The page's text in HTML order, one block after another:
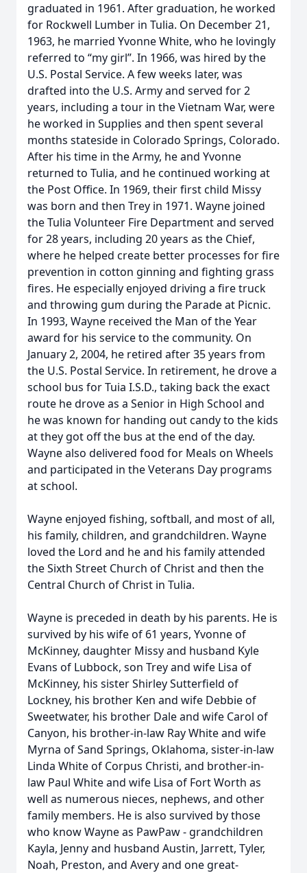
graduated in 1961. After graduation, he worked
for Rockwell Lumber in Tulia. On December 21,
1963, he married Yvonne White, who he lovingly
referred to “my girl”. In 1966, was hired by the
U.S. Postal Service. A few weeks later, was
drafted into the U.S. Army and served for 2
years, including a tour in the Vietnam War, were
he worked in Supplies and then spent several
months stateside in Colorado Springs, Colorado.
After his time in the Army, he and Yvonne
returned to Tulia, and he continued working at
the Post Office. In 1969, their first child Missy
was born and then Trey in 1971. Wayne joined
the Tulia Volunteer Fire Department and served
for 28 years, including 20 years as the Chief,
where he helped create better processes for fire
prevention in cotton ginning and fighting grass
fires. He especially enjoyed driving a fire truck
and throwing gum during the Parade at Picnic.
In 1993, Wayne received the Man of the Year
award for his service to the community. On
January 2, 2004, he retired after 35 years from
the U.S. Postal Service. In retirement, he drove a
school bus for Tuia I.S.D., taking back the exact
route he drove as a Senior in High School and
he was known for handing out candy to the kids
at they got off the bus at the end of the day.
Wayne also delivered food for Meals on Wheels
and participated in the Veterans Day programs
at school.
Wayne enjoyed fishing, softball, and most of all,
his family, children, and grandchildren. Wayne
loved the Lord and he and his family attended
the Sixth Street Church of Christ and then the
Central Church of Christ in Tulia.
Wayne is preceded in death by his parents. He is
survived by his wife of 61 years, Yvonne of
McKinney, daughter Missy and husband Kyle
Evans of Lubbock, son Trey and wife Lisa of
McKinney, his sister Shirley Sutterfield of
Lockney, his brother Ken and wife Debbie of
Sweetwater, his brother Dale and wife Carol of
Canyon, his brother-in-law Ray White and wife
Myrna of Sand Springs, Oklahoma, sister-in-law
Linda White of Corpus Christi, and brother-in-
law Paul White and wife Lisa of Fort Worth as
well as numerous nieces, nephews, and other
family members. He is also survived by those
who know Wayne as PawPaw - grandchildren
Kayla, Jenny and husband Austin, Jarrett, Tyler,
Noah, Preston, and Avery and one great-